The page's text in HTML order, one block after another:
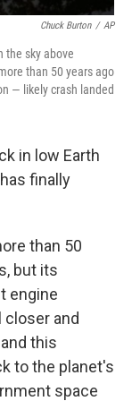
Chuck Burton / AP
the sky above
than 50 years ago
— likely crash landed
in low Earth
finally
than 50
but its
engine
and
this
to the planet's
space